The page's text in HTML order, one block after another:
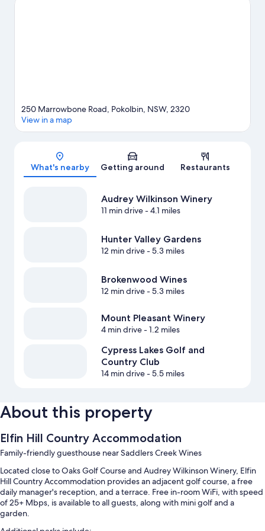
Map
250 Marrowbone Road, Pokolbin, NSW, 2320
View in a map
What's nearby Getting around Restaurants
Audrey Wilkinson Winery
11 min drive- 4.1 miles
Hunter Valley Gardens
12 min drive- 5.3 miles
Brokenwood Wines
12 min drive- 5.3 miles
Mount Pleasant Winery
4 min drive- 1.2 miles
Cypress Lakes Golf and
Country Club
14 min drive- 5.5 miles
About this property
Elfin Hill Country Accommodation
Family-friendly guesthouse near Saddlers Creek Wines
Located close to Oaks Golf Course and Audrey Wilkinson Winery, Elfin
Hill Country Accommodation provides an adjacent golf course, a free
daily manager's reception, and a terrace. Free in-room WiFi, with speed
of 25+ Mbps, is available to all guests, along with mini golf and a
garden.